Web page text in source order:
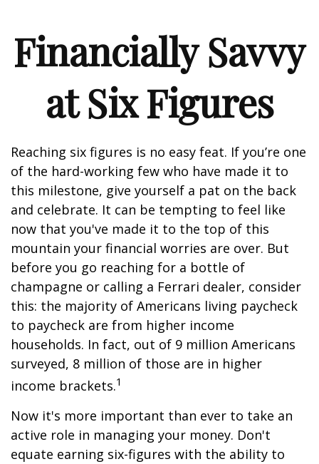
Financially Savvy
at Six Figures
Reaching six figures is no easy feat. If you’re one
of the hard-working few who have made it to
this milestone, give yourself a pat on the back
and celebrate. It can be tempting to feel like
now that you've made it to the top of this
mountain your financial worries are over. But
before you go reaching for a bottle of
champagne or calling a Ferrari dealer, consider
this: the majority of Americans living paycheck
to paycheck are from higher income
households. In fact, out of 9 million Americans
surveyed, 8 million of those are in higher
income brackets.1
Now it's more important than ever to take an
active role in managing your money. Don't
equate earning six-figures with the ability to